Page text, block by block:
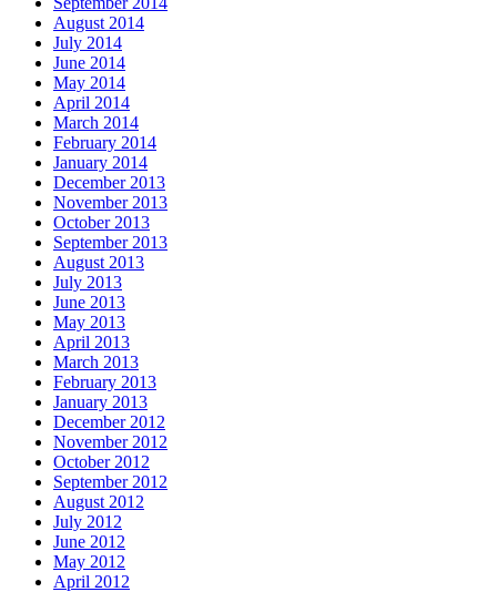
August 2014
July 2014
June 2014
May 2014
April 2014
March 2014
February 2014
January 2014
December 2013
November 2013
October 2013
September 2013
August 2013
July 2013
June 2013
May 2013
April 2013
March 2013
February 2013
January 2013
December 2012
November 2012
October 2012
September 2012
August 2012
July 2012
June 2012
May 2012
April 2012